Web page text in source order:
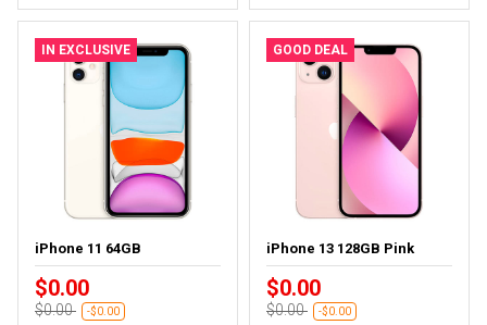
IN EXCLUSIVE
iPhone 11 64GB
$0.00
$0.00 -$0.00
GOOD DEAL
iPhone 13 128GB Pink
$0.00
$0.00 -$0.00